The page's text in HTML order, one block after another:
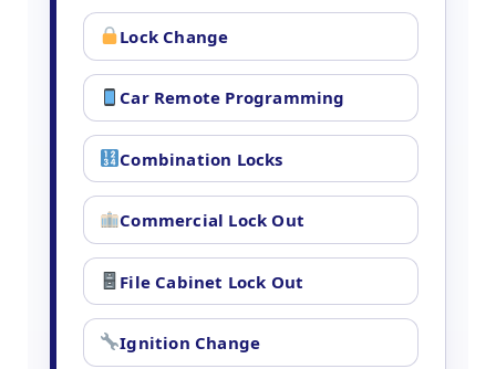
Lock Change
Car Remote Programming
Combination Locks
Commercial Lock Out
File Cabinet Lock Out
Ignition Change